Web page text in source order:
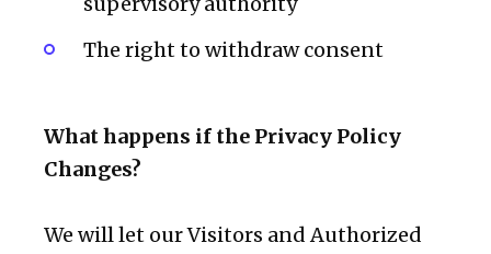
The right to withdraw consent
What happens if the Privacy Policy
Changes?
We will let our Visitors and Authorized